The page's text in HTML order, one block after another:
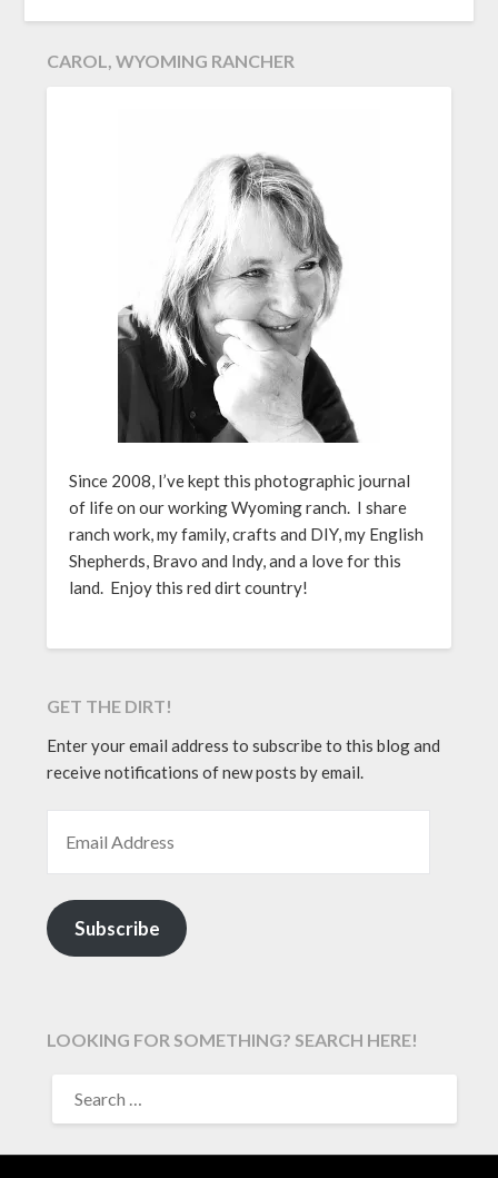
CAROL, WYOMING RANCHER
Since 2008, I’ve kept this photographic journal
of life on our working Wyoming ranch. I share
ranch work, my family, crafts and DIY, my English
Shepherds, Bravo and Indy, and a love for this
land. Enjoy this red dirt country!
GET THE DIRT!
Enter your email address to subscribe to this blog and
receive notifications of new posts by email.
Subscribe
LOOKING FOR SOMETHING? SEARCH HERE!
FOR: